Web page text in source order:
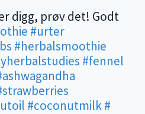
digg, prøv det! Godt
#urter
#herbalsmoothie
#fennel
#coconutmilk#